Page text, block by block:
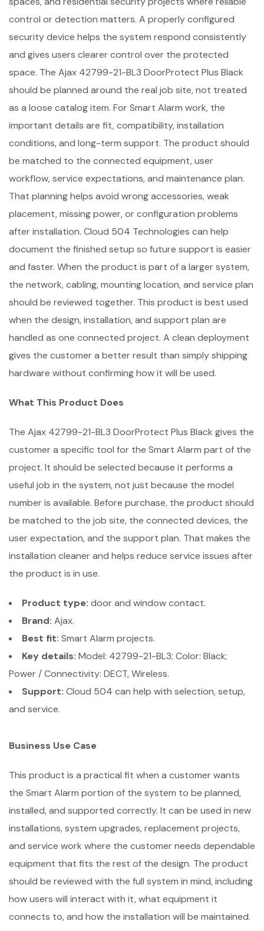
control or detection matters. A properly configured
security device helps the system respond consistently
and gives users clearer control over the protected
space. The Ajax 42799-21-BL3 DoorProtect Plus Black
should be planned around the real job site, not treated
as a loose catalog item. For Smart Alarm work, the
important details are fit, compatibility, installation
conditions, and long-term support. The product should
be matched to the connected equipment, user
workflow, service expectations, and maintenance plan.
That planning helps avoid wrong accessories, weak
placement, missing power, or configuration problems
after installation. Cloud 504 Technologies can help
document the finished setup so future support is easier
and faster. When the product is part of a larger system,
the network, cabling, mounting location, and service plan
should be reviewed together. This product is best used
when the design, installation, and support plan are
handled as one connected project. A clean deployment
gives the customer a better result than simply shipping
hardware without confirming how it will be used.
What This Product Does
The Ajax 42799-21-BL3 DoorProtect Plus Black gives the
customer a specific tool for the Smart Alarm part of the
project. It should be selected because it performs a
useful job in the system, not just because the model
number is available. Before purchase, the product should
be matched to the job site, the connected devices, the
user expectation, and the support plan. That makes the
installation cleaner and helps reduce service issues after
the product is in use.
Product type: door and window contact.
Brand: Ajax.
Best fit: Smart Alarm projects.
Key details: Model: 42799-21-BL3; Color: Black;
Power / Connectivity: DECT, Wireless.
Support: Cloud 504 can help with selection, setup,
and service.
Business Use Case
This product is a practical fit when a customer wants
the Smart Alarm portion of the system to be planned,
installed, and supported correctly. It can be used in new
installations, system upgrades, replacement projects,
and service work where the customer needs dependable
equipment that fits the rest of the design. The product
should be reviewed with the full system in mind, including
how users will interact with it, what equipment it
connects to, and how the installation will be maintained.